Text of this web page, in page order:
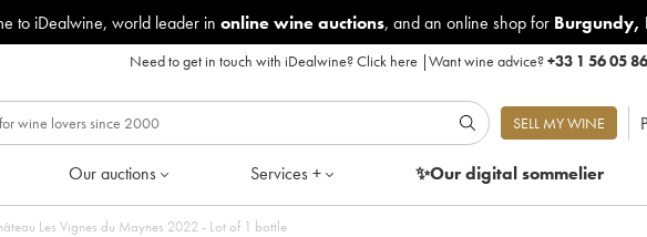
to iDealwine, world leader in online wine auctions, and an online shop for Burgundy,
Need to get in touch with iDealwine?Click here |Want wine advice?+33 1 56 05
SELL MY WINE
Our auctions Services + ✨Our digitalsommelier
Les Vignes du Maynes 2022 - Lot of 1 bottle